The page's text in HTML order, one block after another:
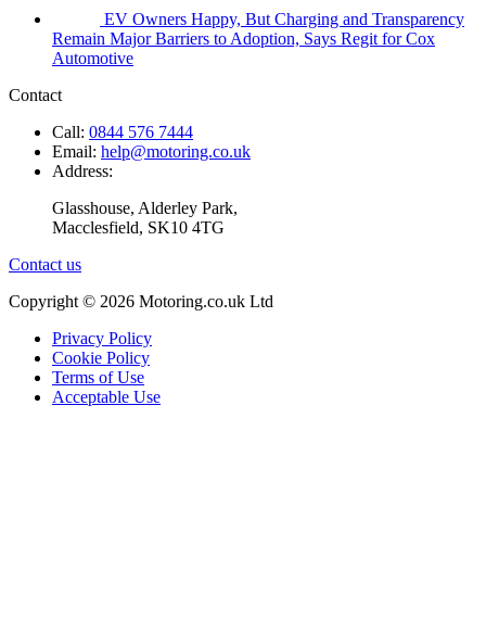
EV Owners Happy, But Charging and Transparency
Remain Major Barriers to Adoption, Says Regit for Cox
Automotive
Contact
Call: 0844 576 7444
Email: help@motoring.co.uk
Address:
Glasshouse, Alderley Park,
Macclesfield, SK10 4TG
Contact us
Copyright © 2026 Motoring.co.uk Ltd
Privacy Policy
Cookie Policy
Terms of Use
Acceptable Use